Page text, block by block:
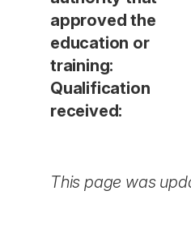
approved the
education or
training:
Qualification
received:
This page was